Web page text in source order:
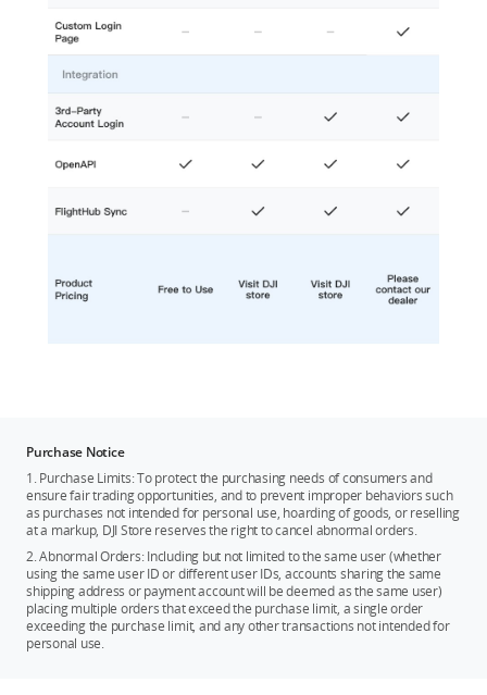
Purchase Notice
1. Purchase Limits: To protect the purchasing needs of consumers and
ensure fair trading opportunities, and to prevent improper behaviors such
as purchases not intended for personal use, hoarding of goods, or reselling
at a markup, DJI Store reserves the right to cancel abnormal orders.
2. Abnormal Orders: Including but not limited to the same user (whether
using the same user ID or different user IDs, accounts sharing the same
shipping address or payment account will be deemed as the same user)
placing multiple orders that exceed the purchase limit, a single order
exceeding the purchase limit, and any other transactions not intended for
personal use.